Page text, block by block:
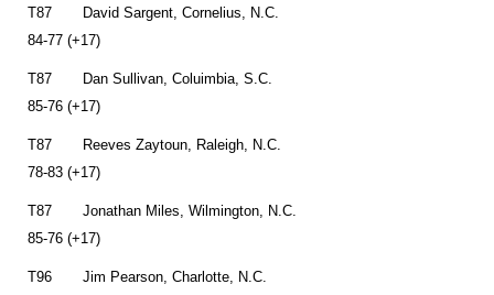
T87 David Sargent, Cornelius, N.C.
84-77 (+17)
T87 Dan Sullivan, Coluimbia, S.C.
85-76 (+17)
T87 Reeves Zaytoun, Raleigh, N.C.
78-83 (+17)
T87 Jonathan Miles, Wilmington, N.C.
85-76 (+17)
T96 Jim Pearson, Charlotte, N.C.